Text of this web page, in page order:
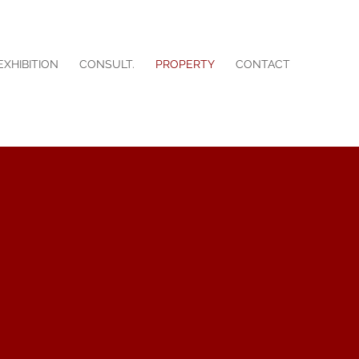
CONSULT. PROPERTY CONTACT